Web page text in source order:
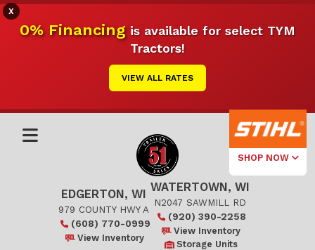
X
0% Financingis available for select TYM
Tractors!
VIEW ALL RATES
SHOP NOW
Select Your
Local Store
Edgerton
EDGERTON, WI
979 COUNTY HWY A
(608) 770-0999
View Inventory
WATERTOWN, WI
N2047 SAWMILL RD
(920) 390-2258
View Inventory
Storage Units